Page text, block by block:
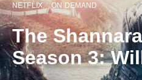
NETFLIX ON DEMAND
The
Season 3: